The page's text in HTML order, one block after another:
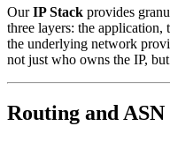
OurIP Stack provides
three layers: the
the underlying network
not just who owns the IP,
Routing and ASN